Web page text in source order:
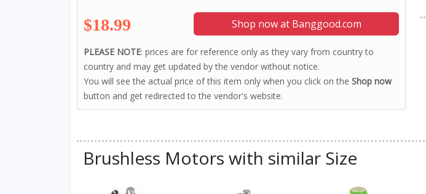
$18.99 Shop now at Banggood.com
PLEASE NOTE: prices are for reference only as they vary from country to
country and may get updated by the vendor without notice.
You will see the actual price of this item only when you click on the Shop now
button and get redirected to the vendor's website.
Brushless Motors with similar Size